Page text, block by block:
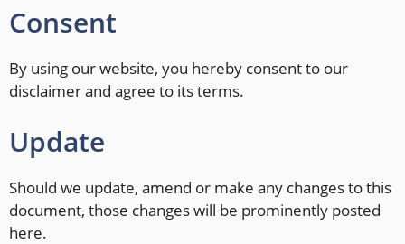
Consent
By using our website, you hereby consent to our
disclaimer and agree to its terms.
Update
Should we update, amend or make any changes to this
document, those changes will be prominently posted
here.